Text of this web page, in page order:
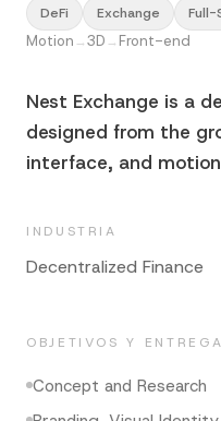
DeFi Exchange Full-
Motion →3D → Front-end
Nest Exchange is a
designed from the
interface, and
INDUSTRIA
Decentralized Finance
OBJETIVOS Y
Concept and Research